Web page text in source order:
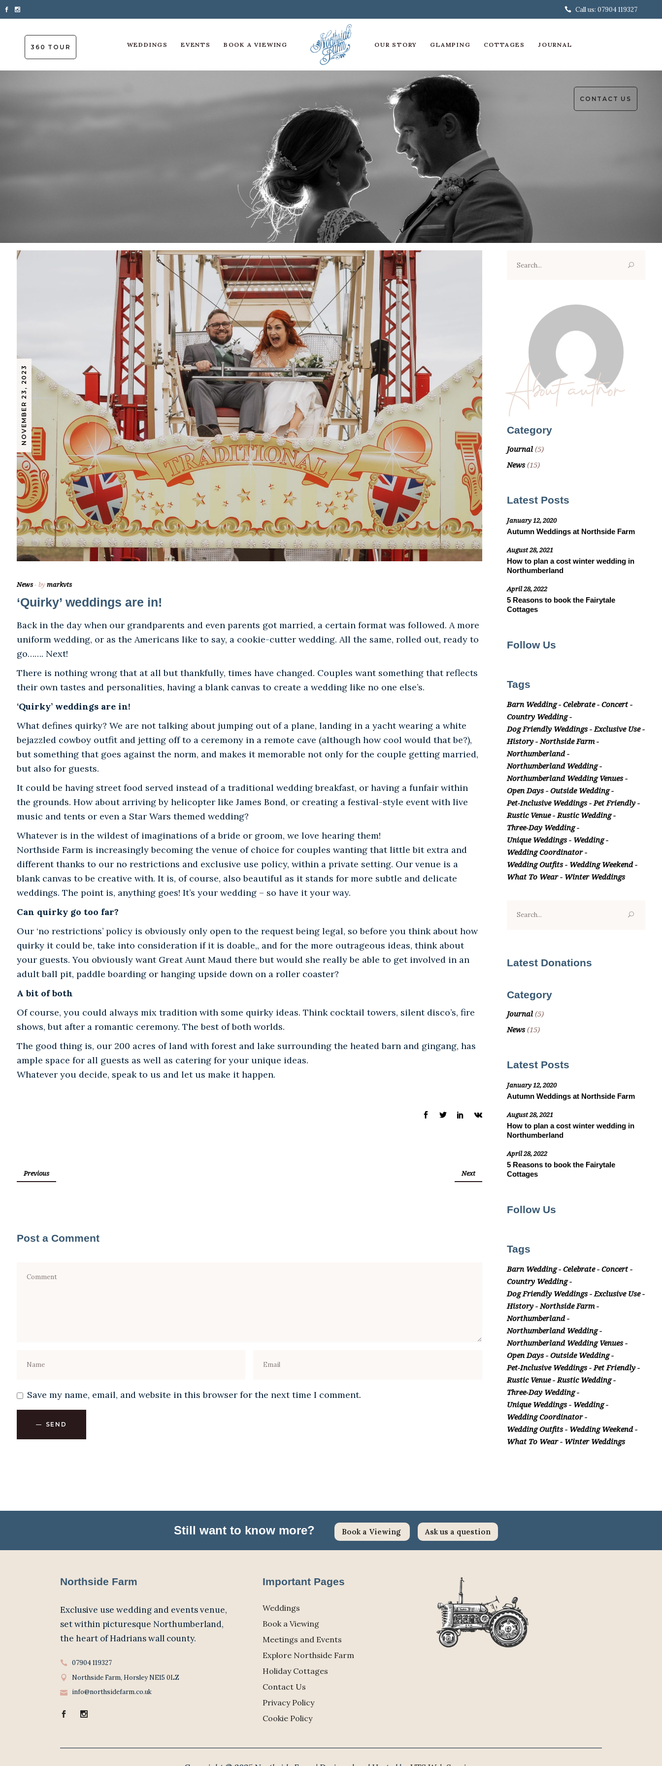
Call us: 07904 119327
360 TOUR WEDDINGS EVENTS BOOK A VIEWING OUR STORY GLAMPING COTTAGES JOURNAL
CONTACT US
NOVEMBER 23, 2023
News bymarkvts
‘Quirky’ weddings are in!
Back in the day when our grandparents and even parents got married, a certain format was followed. A more
uniform wedding, or as the Americans like to say, a cookie-cutter wedding. All the same, rolled out, ready to
go……. Next!
There is nothing wrong that at all but thankfully, times have changed. Couples want something that reflects
their own tastes and personalities, having a blank canvas to create a wedding like no one else’s.
‘Quirky’ weddings are in!
What defines quirky? We are not talking about jumping out of a plane, landing in a yacht wearing a white
bejazzled cowboy outfit and jetting off to a ceremony in a remote cave (although how cool would that be?),
but something that goes against the norm, and makes it memorable not only for the couple getting married,
but also for guests.
It could be having street food served instead of a traditional wedding breakfast, or having a funfair within
the grounds. How about arriving by helicopter like James Bond, or creating a festival-style event with live
music and tents or even a Star Wars themed wedding?
Whatever is in the wildest of imaginations of a bride or groom, we love hearing them!
Northside Farm is increasingly becoming the venue of choice for couples wanting that little bit extra and
different thanks to our no restrictions and exclusive use policy, within a private setting. Our venue is a
blank canvas to be creative with. It is, of course, also beautiful as it stands for more subtle and delicate
weddings. The point is, anything goes! It’s your wedding – so have it your way.
Can quirky go too far?
Our ‘no restrictions’ policy is obviously only open to the request being legal, so before you think about how
quirky it could be, take into consideration if it is doable,, and for the more outrageous ideas, think about
your guests. You obviously want Great Aunt Maud there but would she really be able to get involved in an
adult ball pit, paddle boarding or hanging upside down on a roller coaster?
A bit of both
Of course, you could always mix tradition with some quirky ideas. Think cocktail towers, silent disco’s, fire
shows, but after a romantic ceremony. The best of both worlds.
The good thing is, our 200 acres of land with forest and lake surrounding the heated barn and gingang, has
ample space for all guests as well as catering for your unique ideas.
Whatever you decide, speak to us and let us make it happen.
Previous Next
Post a Comment
Save my name, email, and website in this browser for the next time I comment.
SEND
for:
About author
Category
Journal(5)
News(15)
Latest Posts
January 12, 2020
Autumn Weddings at Northside Farm
August 28, 2021
How to plan a cost winter wedding in
Northumberland
April 28, 2022
5 Reasons to book the Fairytale
Cottages
Follow Us
Tags
Barn Wedding Celebrate
Concert
Country Wedding
Dog Friendly Weddings
Exclusive Use
History
Northside Farm
Northumberland
Northumberland Wedding
Northumberland Wedding Venues
Open Days
Outside Wedding
Pet-Inclusive Weddings
Pet Friendly
Rustic Venue
Rustic Wedding
Three-Day Wedding
Unique Weddings
Wedding
Wedding Coordinator
Wedding Outfits
Wedding Weekend
What To Wear
Winter Weddings
for:
Latest Donations
Category
Journal(5)
News(15)
Latest Posts
January 12, 2020
Autumn Weddings at Northside Farm
August 28, 2021
How to plan a cost winter wedding in
Northumberland
April 28, 2022
5 Reasons to book the Fairytale
Cottages
Follow Us
Tags
Barn Wedding Celebrate
Concert
Country Wedding
Dog Friendly Weddings
Exclusive Use
History
Northside Farm
Northumberland
Northumberland Wedding
Northumberland Wedding Venues
Open Days
Outside Wedding
Pet-Inclusive Weddings
Pet Friendly
Rustic Venue
Rustic Wedding
Three-Day Wedding
Unique Weddings
Wedding
Wedding Coordinator
Wedding Outfits
Wedding Weekend
What To Wear
Winter Weddings
Still want to know more? Book a Viewing Ask us a question
Northside Farm
Exclusive use wedding and events venue,
set within picturesque Northumberland,
the heart of Hadrians wall county.
07904 119327
Northside Farm, Horsley NE15 0LZ
info@northsidefarm.co.uk
Important Pages
Weddings
Book a Viewing
Meetings and Events
Explore Northside Farm
Holiday Cottages
Contact Us
Privacy Policy
Cookie Policy